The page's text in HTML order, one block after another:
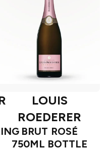
LOUIS
ROEDERER
BRUT ROSÉ
750ML BOTTLE